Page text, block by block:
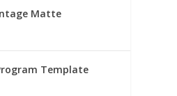
Matte
Template